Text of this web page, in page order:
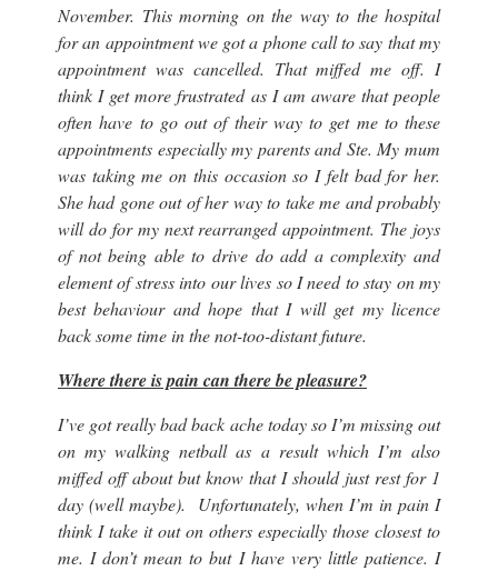
November. This morning on the way to the hospital
for an appointment we got a phone call to say that my
appointment was cancelled. That miffed me off. I
think I get more frustrated as I am aware that people
often have to go out of their way to get me to these
appointments especially my parents and Ste. My mum
was taking me on this occasion so I felt bad for her.
She had gone out of her way to take me and probably
will do for my next rearranged appointment. The joys
of not being able to drive do add a complexity and
element of stress into our lives so I need to stay on my
best behaviour and hope that I will get my licence
back some time in the not-too-distant future.
Where there is pain can there be pleasure?
I’ve got really bad back ache today so I’m missing out
on my walking netball as a result which I’m also
miffed off about but know that I should just rest for 1
day (well maybe). Unfortunately, when I’m in pain I
think I take it out on others especially those closest to
me. I don’t mean to but I have very little patience. I